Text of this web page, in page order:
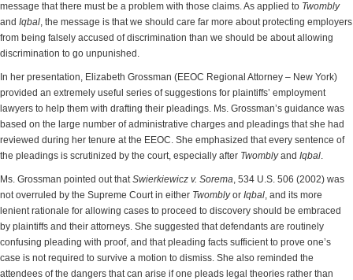
message that there must be a problem with those claims. As applied to Twombly
and Iqbal, the message is that we should care far more about protecting employers
from being falsely accused of discrimination than we should be about allowing
discrimination to go unpunished.
In her presentation, Elizabeth Grossman (EEOC Regional Attorney – New York)
provided an extremely useful series of suggestions for plaintiffs’ employment
lawyers to help them with drafting their pleadings. Ms. Grossman’s guidance was
based on the large number of administrative charges and pleadings that she had
reviewed during her tenure at the EEOC. She emphasized that every sentence of
the pleadings is scrutinized by the court, especially after Twomblyand Iqbal.
Ms. Grossman pointed out thatSwierkiewicz v. Sorema, 534 U.S. 506 (2002) was
not overruled by the Supreme Court in either Twomblyor Iqbal, and its more
lenient rationale for allowing cases to proceed to discovery should be embraced
by plaintiffs and their attorneys. She suggested that defendants are routinely
confusing pleading with proof, and that pleading facts sufficient to prove one’s
case is not required to survive a motion to dismiss. She also reminded the
attendees of the dangers that can arise if one pleads legal theories rather than